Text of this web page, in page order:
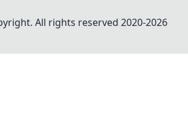
All rights reserved 2020-2026